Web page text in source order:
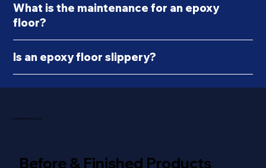
What is the maintenance for an epoxy
floor?
Is an epoxy floor slippery?
FEATURED PROJECTS
Before & Finished Products